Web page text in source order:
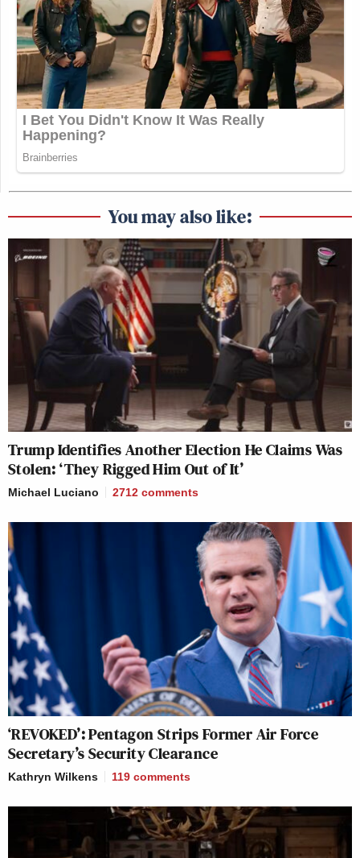
You may also like:
Trump Identifies Another Election He Claims Was
Stolen: ‘They Rigged Him Out of It’
Michael Luciano 2712 comments
‘REVOKED’: Pentagon Strips Former Air Force
Secretary’s Security Clearance
Kathryn Wilkens 119 comments